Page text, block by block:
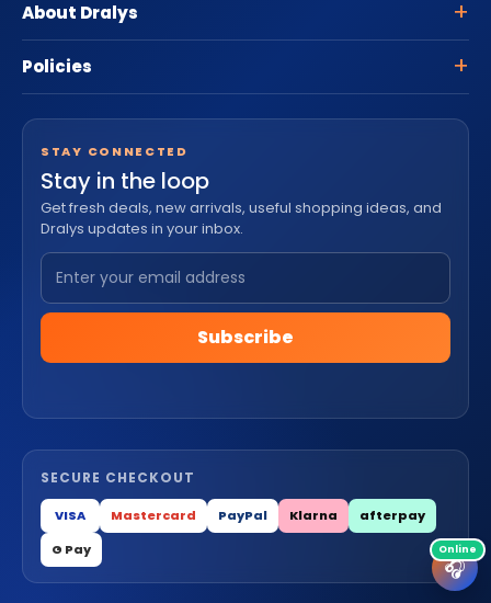
🎧
About Dralys
Policies
STAY CONNECTED
Stay in the loop
Get fresh deals, new arrivals, useful shopping ideas, and
Dralys updates in your inbox.
Subscribe
SECURE CHECKOUT
VISA Mastercard PayPal Klarna
afterpay
G Pay